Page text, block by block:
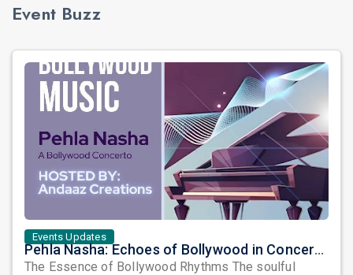
Event Buzz
Events Updates
Pehla Nasha: Echoes of Bollywood in Concerto Form
The Essence of Bollywood Rhythms The soulful